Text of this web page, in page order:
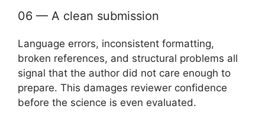
06 — A clean submission
Language errors, inconsistent formatting,
broken references, and structural problems all
signal that the author did not care enough to
prepare. This damages reviewer confidence
before the science is even evaluated.